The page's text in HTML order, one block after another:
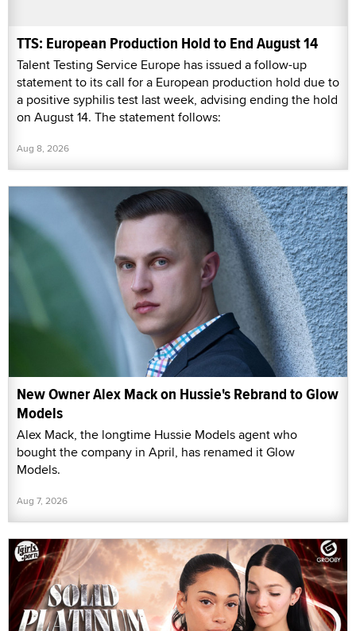
TTS: European Production Hold to End August 14
Talent Testing Service Europe has issued a follow-up
statement to its call for a European production hold due to
a positive syphilis test last week, advising ending the hold
on August 14. The statement follows:
Aug 8, 2026
New Owner Alex Mack on Hussie's Rebrand to Glow
Models
Alex Mack, the longtime Hussie Models agent who
bought the company in April, has renamed it Glow
Models.
Aug 7, 2026